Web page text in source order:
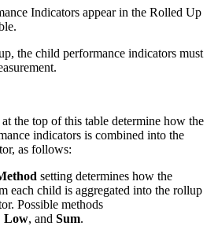
Indicators appear in the Rolled Up
the child performance indicators must
the top of this table determine how the
indicators is combined into the
as follows:
setting determines how the
each child is aggregated into the rollup
Possible methods
Low, and Sum.